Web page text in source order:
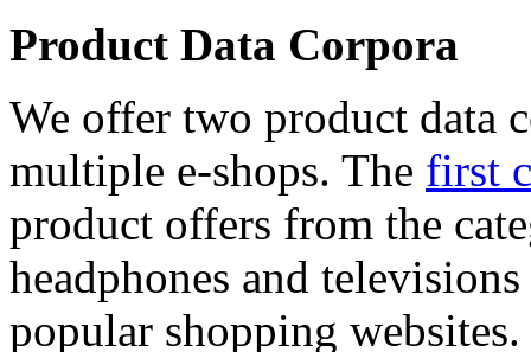
Product Data Corpora
We offer two product data
multiple e-shops. The first
product offers from the
headphones and
popular shopping